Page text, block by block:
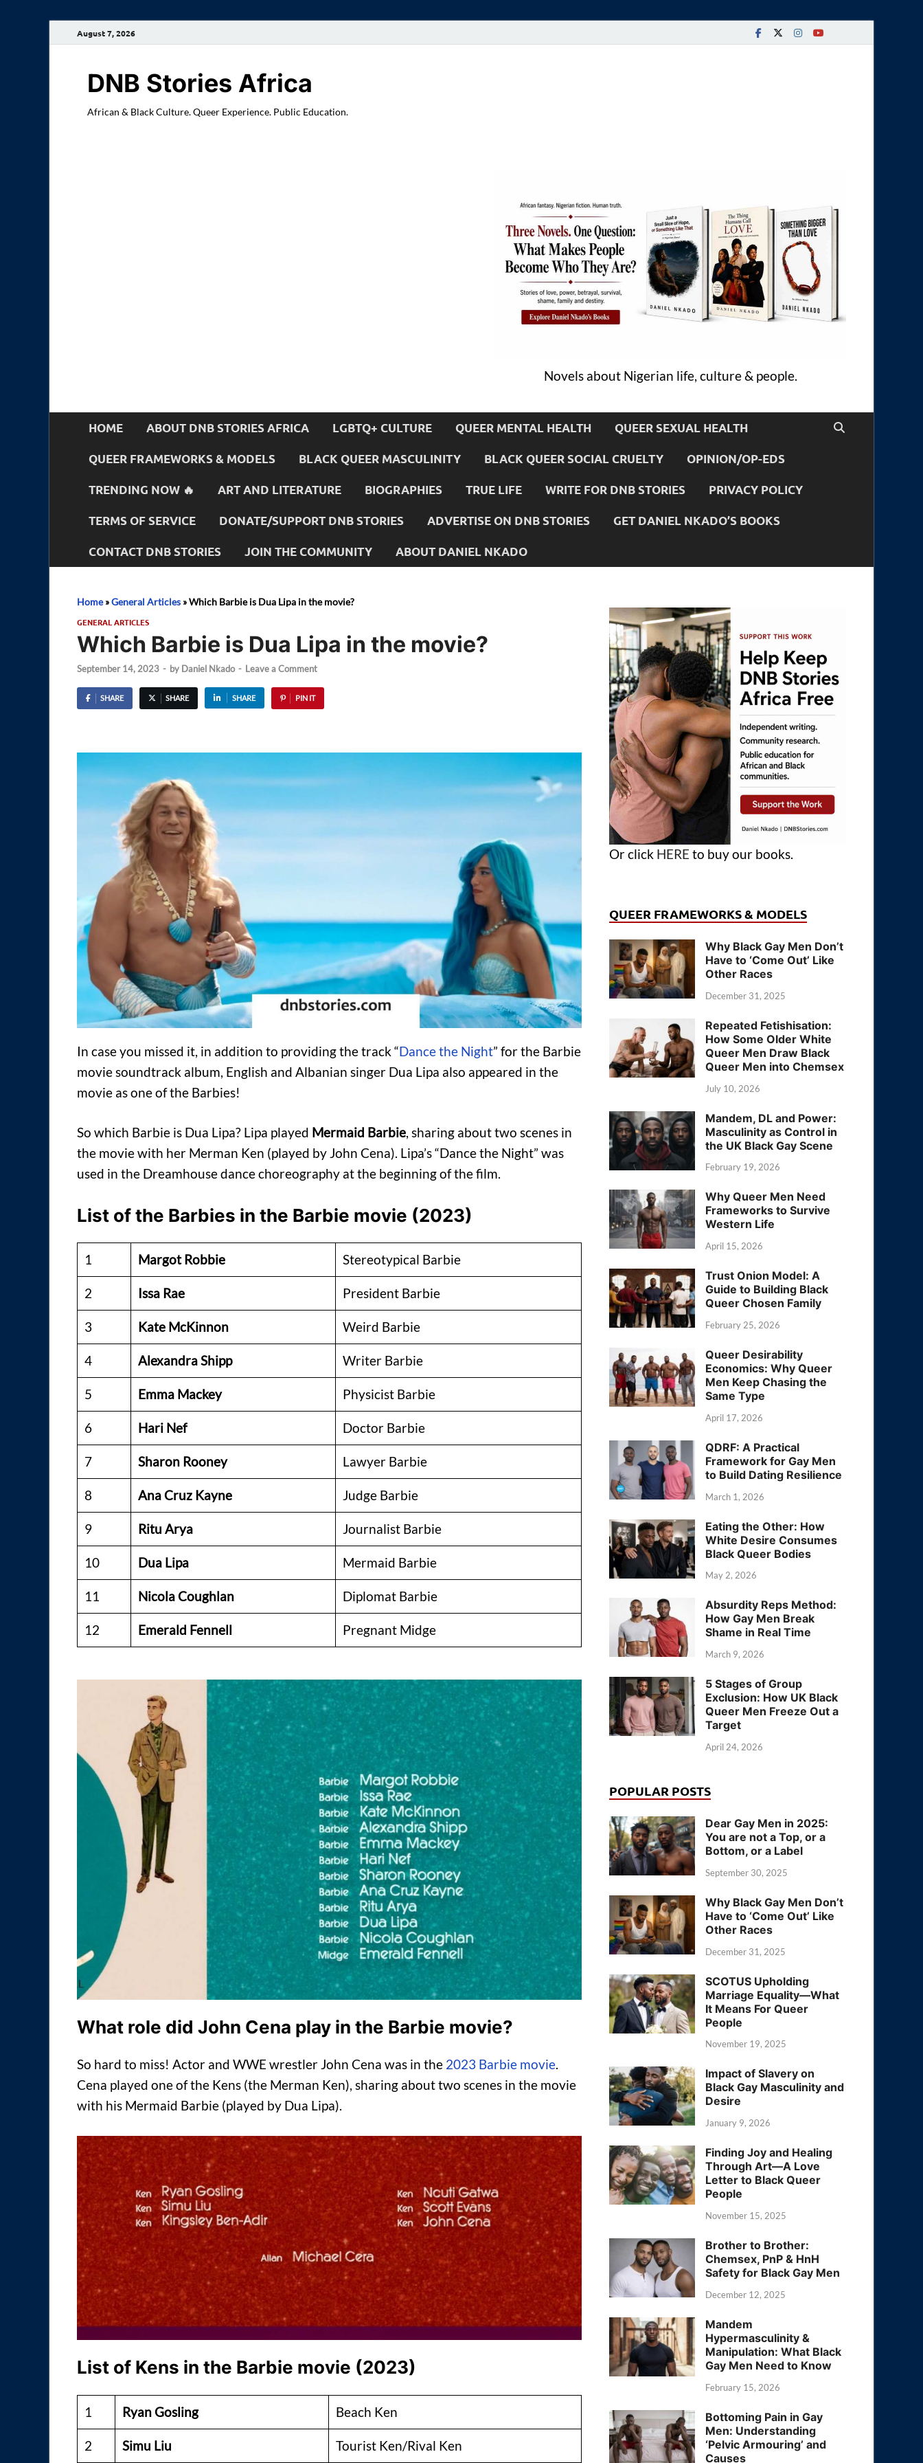
August 7, 2026
DNB Stories Africa
African & Black Culture. Queer Experience. Public Education.
Novels about Nigerian life, culture & people.
HOME ABOUT DNB STORIES AFRICA LGBTQ+ CULTURE QUEER MENTAL HEALTH QUEER SEXUAL HEALTH
QUEER FRAMEWORKS & MODELS BLACK QUEER MASCULINITY BLACK QUEER SOCIAL CRUELTY OPINION/OP-EDS
TRENDING NOW 🔥 ART AND LITERATURE BIOGRAPHIES TRUE LIFE WRITE FOR DNB STORIES PRIVACY POLICY
TERMS OF SERVICE DONATE/SUPPORT DNB STORIES ADVERTISE ON DNB STORIES GET DANIEL NKADO’S BOOKS
CONTACT DNB STORIES JOIN THE COMMUNITY ABOUT DANIEL NKADO
Home»General Articles »Which Barbie is Dua Lipa in the movie?
GENERAL ARTICLES
Which Barbie is Dua Lipa in the movie?
September 14, 2023 - by Daniel Nkado - Leave a Comment
SHARE SHARE SHARE PIN IT
In case you missed it, in addition to providing the track “Dance the Night” for the Barbie
movie soundtrack album, English and Albanian singer Dua Lipa also appeared in the
movie as one of the Barbies!
So which Barbie is Dua Lipa? Lipa played Mermaid Barbie, sharing about two scenes in
the movie with her Merman Ken (played by John Cena). Lipa’s “Dance the Night” was
used in the Dreamhouse dance choreography at the beginning of the film.
List of the Barbies in the Barbie movie (2023)
1 Margot Robbie Stereotypical Barbie
2 Issa Rae President Barbie
3 Kate McKinnon Weird Barbie
4 Alexandra Shipp Writer Barbie
5 Emma Mackey Physicist Barbie
6 Hari Nef Doctor Barbie
7 Sharon Rooney Lawyer Barbie
8 Ana Cruz Kayne Judge Barbie
9 Ritu Arya Journalist Barbie
10 Dua Lipa Mermaid Barbie
11 Nicola Coughlan Diplomat Barbie
12 Emerald Fennell Pregnant Midge
What role did John Cena play in the Barbie movie?
So hard to miss! Actor and WWE wrestler John Cena was in the 2023 Barbie movie.
Cena played one of the Kens (the Merman Ken), sharing about two scenes in the movie
with his Mermaid Barbie (played by Dua Lipa).
List of Kens in the Barbie movie (2023)
1 Ryan Gosling Beach Ken
2 Simu Liu Tourist Ken/Rival Ken
Or click HERE to buy our books.
QUEER FRAMEWORKS & MODELS
Why Black Gay Men Don’t
Have to ‘Come Out’ Like
Other Races
December 31, 2025
Repeated Fetishisation:
How Some Older White
Queer Men Draw Black
Queer Men into Chemsex
July 10, 2026
Mandem, DL and Power:
Masculinity as Control in
the UK Black Gay Scene
February 19, 2026
Why Queer Men Need
Frameworks to Survive
Western Life
April 15, 2026
Trust Onion Model: A
Guide to Building Black
Queer Chosen Family
February 25, 2026
Queer Desirability
Economics: Why Queer
Men Keep Chasing the
Same Type
April 17, 2026
QDRF: A Practical
Framework for Gay Men
to Build Dating Resilience
March 1, 2026
Eating the Other: How
White Desire Consumes
Black Queer Bodies
May 2, 2026
Absurdity Reps Method:
How Gay Men Break
Shame in Real Time
March 9, 2026
5 Stages of Group
Exclusion: How UK Black
Queer Men Freeze Out a
Target
April 24, 2026
POPULAR POSTS
Dear Gay Men in 2025:
You are not a Top, or a
Bottom, or a Label
September 30, 2025
Why Black Gay Men Don’t
Have to ‘Come Out’ Like
Other Races
December 31, 2025
SCOTUS Upholding
Marriage Equality—What
It Means For Queer
People
November 19, 2025
Impact of Slavery on
Black Gay Masculinity and
Desire
January 9, 2026
Finding Joy and Healing
Through Art—A Love
Letter to Black Queer
People
November 15, 2025
Brother to Brother:
Chemsex, PnP & HnH
Safety for Black Gay Men
December 12, 2025
Mandem
Hypermasculinity &
Manipulation: What Black
Gay Men Need to Know
February 15, 2026
Bottoming Pain in Gay
Men: Understanding
‘Pelvic Armouring’ and
Causes